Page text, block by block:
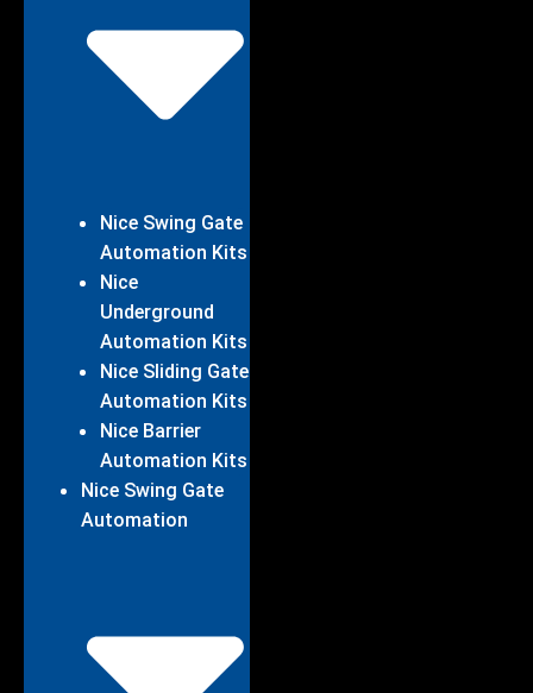
Nice Swing Gate
Automation Kits
Nice
Underground
Automation Kits
Nice Sliding Gate
Automation Kits
Nice Barrier
Automation Kits
Nice Swing Gate
Automation